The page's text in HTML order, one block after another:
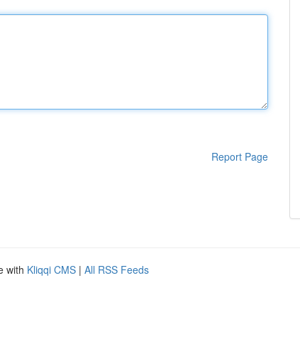
Report Page
with Kliqqi CMS | All RSS Feeds